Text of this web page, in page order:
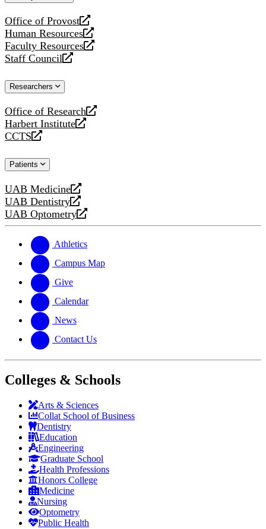
Office of Provost
opens
a
new
website
Human Resources
opens
a
new
Faculty Resources
opens
a
website
Staff Council
opens
new
Researchers
Office of Research
opens
a
new
Harbert Institute
opens
a
website
CCTS
opens
new
Patients
UAB Medicine
opens
a
new
UAB Dentistry
opens
a
website
UAB Optometry
opens
new
website
Athletics
Campus Map
Give
Calendar
News
Contact Us
Colleges & Schools
Arts & Sciences
Collat School of Business
Dentistry
Education
Engineering
Graduate School
Health Professions
Honors College
Medicine
Nursing
Optometry
Public Health